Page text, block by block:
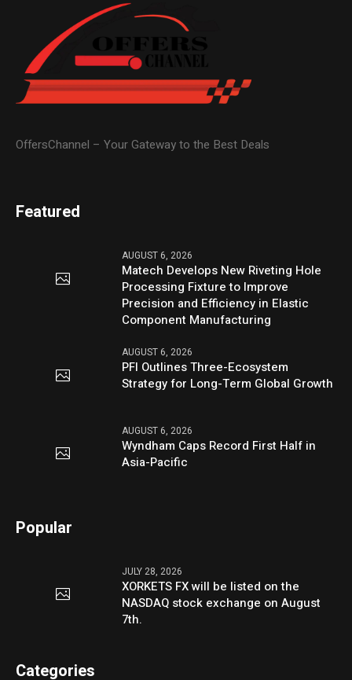
OffersChannel – Your Gateway to the Best Deals
Featured
AUGUST 6, 2026
Matech Develops New Riveting Hole
Processing Fixture to Improve
Precision and Efficiency in Elastic
Component Manufacturing
AUGUST 6, 2026
PFI Outlines Three-Ecosystem
Strategy for Long-Term Global Growth
AUGUST 6, 2026
Wyndham Caps Record First Half in
Asia-Pacific
Popular
JULY 28, 2026
XORKETS FX will be listed on the
NASDAQ stock exchange on August
7th.
Categories